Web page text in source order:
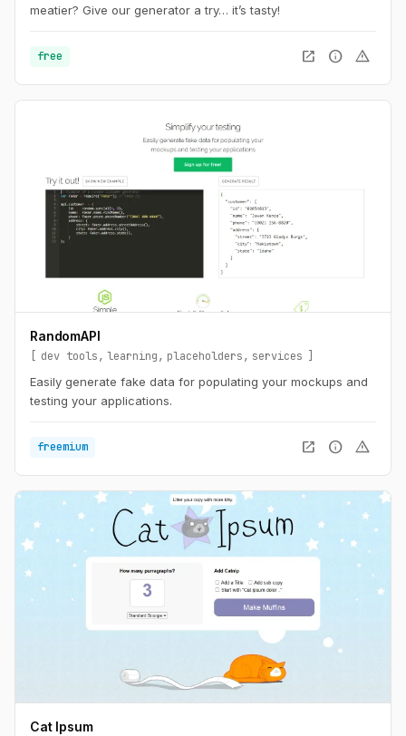
meatier? Give our generator a try… it’s tasty!
free open_in_new info warning
RandomAPI
dev tools learning placeholders
services
Easily generate fake data for populating your mockups and
testing your applications.
freemium open_in_new info warning
Cat Ipsum